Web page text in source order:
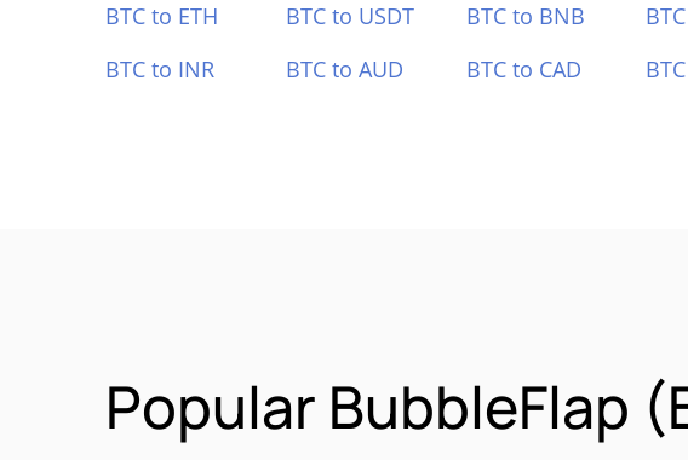
BTC to ETH BTC to USDT BTC to BNB
BTC to INR
BTC to AUD BTC to CAD
Popular BubbleFlap